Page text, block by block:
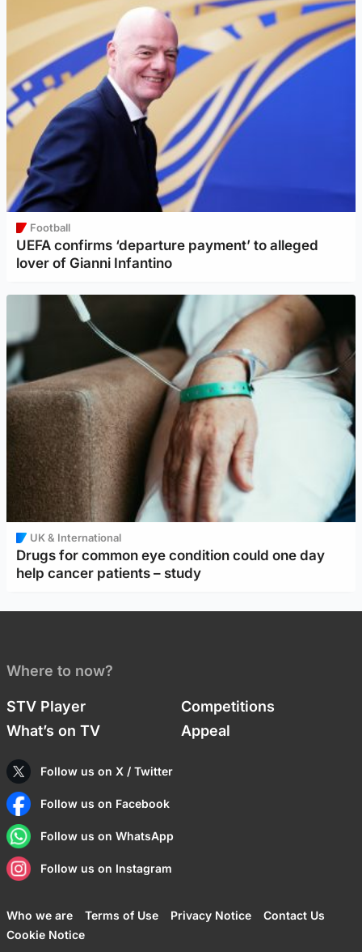
Football
UEFA confirms ‘departure payment’ to alleged
lover of Gianni Infantino
UK & International
Drugs for common eye condition could one day
help cancer patients – study
Where to now?
STV Player
Competitions
What’s on TV
Appeal
Follow us on X / Twitter
Follow us on Facebook
Follow us on WhatsApp
Follow us on Instagram
Who we are Terms of Use Privacy Notice
Contact Us
Cookie Notice